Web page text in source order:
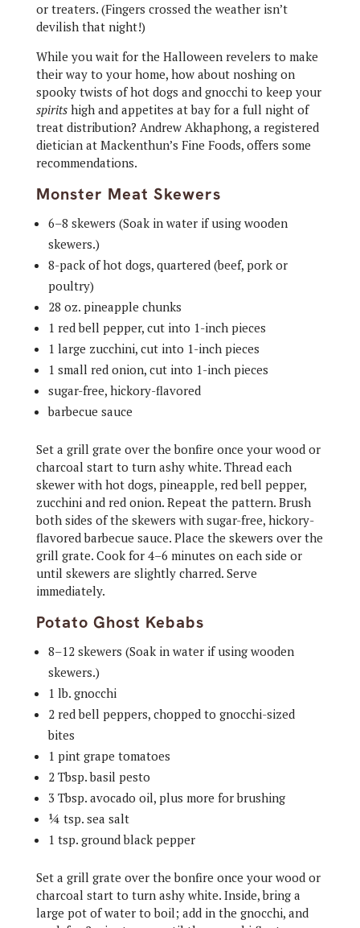
or treaters. (Fingers crossed the weather isn’t
devilish that night!)
While you wait for the Halloween revelers to make
their way to your home, how about noshing on
spooky twists of hot dogs and gnocchi to keep your
spiritshigh and appetites at bay for a full night of
treat distribution? Andrew Akhaphong, a registered
dietician at Mackenthun’s Fine Foods, offers some
recommendations.
Monster Meat Skewers
6–8 skewers (Soak in water if using wooden
skewers.)
8-pack of hot dogs, quartered (beef, pork or
poultry)
28 oz. pineapple chunks
1 red bell pepper, cut into 1-inch pieces
1 large zucchini, cut into 1-inch pieces
1 small red onion, cut into 1-inch pieces
sugar-free, hickory-flavored
barbecue sauce
Set a grill grate over the bonfire once your wood or
charcoal start to turn ashy white. Thread each
skewer with hot dogs, pineapple, red bell pepper,
zucchini and red onion. Repeat the pattern. Brush
both sides of the skewers with sugar-free, hickory-
flavored barbecue sauce. Place the skewers over the
grill grate. Cook for 4–6 minutes on each side or
until skewers are slightly charred. Serve
immediately.
Potato Ghost Kebabs
8–12 skewers (Soak in water if using wooden
skewers.)
1 lb. gnocchi
2 red bell peppers, chopped to gnocchi-sized
bites
1 pint grape tomatoes
2 Tbsp. basil pesto
3 Tbsp. avocado oil, plus more for brushing
¼ tsp. sea salt
1 tsp. ground black pepper
Set a grill grate over the bonfire once your wood or
charcoal start to turn ashy white. Inside, bring a
large pot of water to boil; add in the gnocchi, and